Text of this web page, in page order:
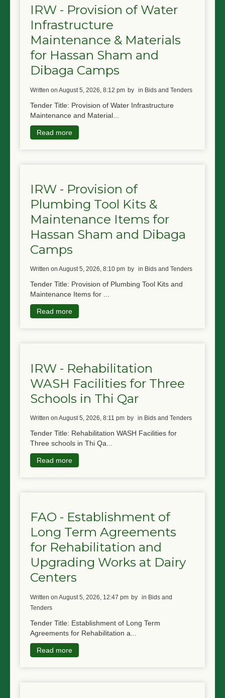
IRW - Provision of Water
Infrastructure
Maintenance & Materials
for Hassan Sham and
Dibaga Camps
written on August 5, 2026, 8:12 pm by in Bids and Tenders
Tender Title: Provision of Water Infrastructure
Maintenance and Material...
Read more
IRW - Provision of
Plumbing Tool Kits &
Maintenance Items for
Hassan Sham and Dibaga
Camps
written on August 5, 2026, 8:10 pm by in Bids and Tenders
Tender Title: Provision of Plumbing Tool Kits and
Maintenance Items for ...
Read more
IRW - Rehabilitation
WASH Facilities for Three
Schools in Thi Qar
written on August 5, 2026, 8:11 pm by in Bids and Tenders
Tender Title: Rehabilitation WASH Facilities for
Three schools in Thi Qa...
Read more
FAO - Establishment of
Long Term Agreements
for Rehabilitation and
Upgrading Works at Dairy
Centers
written on August 5, 2026, 12:47 pm by in Bids and
Tenders
Tender Title: Establishment of Long Term
Agreements for Rehabilitation a...
Read more